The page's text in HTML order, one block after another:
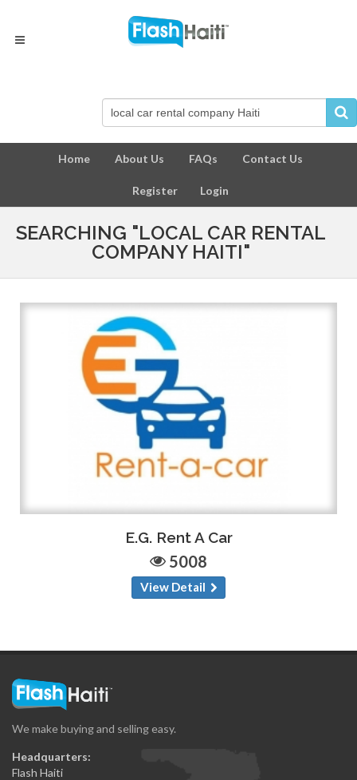
Home About Us FAQs Contact Us
Register Login
SEARCHING "LOCAL CAR RENTAL
COMPANY HAITI"
E.G. Rent A Car
5008
View Detail
We make buying and selling easy.
Headquarters:
Flash Haiti